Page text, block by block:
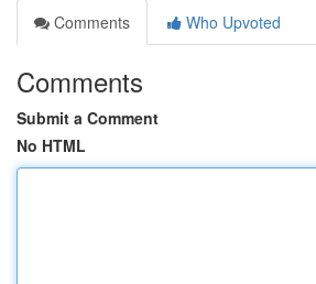
Comments
Who Upvoted
Comments
Submit a Comment
No HTML